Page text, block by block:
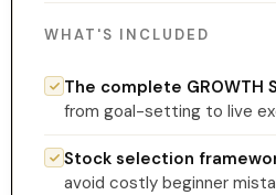
WHAT'S INCLUDED
The complete GROWTH
from goal-setting to live
Stock selection
avoid costly beginner